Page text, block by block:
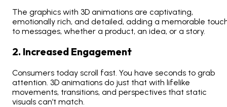
The graphics with 3D animations are captivating,
emotionally rich, and detailed, adding a memorable
to messages, whether a product, an idea, or a story.
2. Increased Engagement
Consumers today scroll fast. You have seconds to grab
attention. 3D animations do just that with lifelike
movements, transitions, and perspectives that static
visuals can’t match.